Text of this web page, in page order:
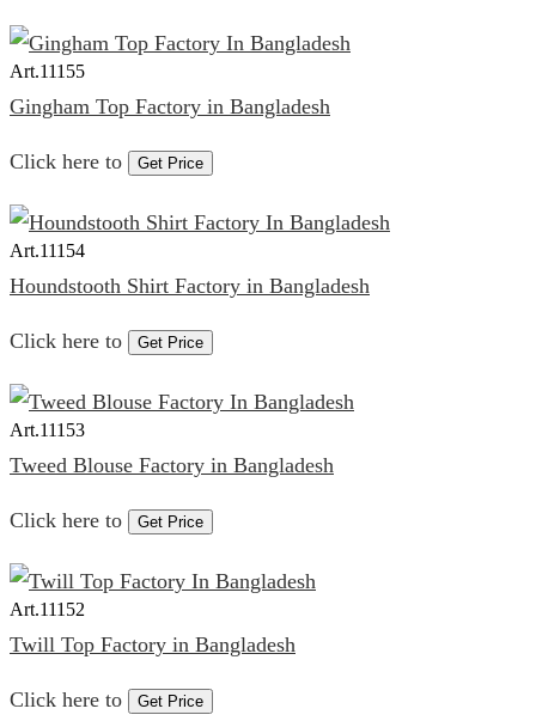
Art.11155
Gingham Top Factory in Bangladesh
Click here to Get Price
Art.11154
Houndstooth Shirt Factory in Bangladesh
Click here to Get Price
Art.11153
Tweed Blouse Factory in Bangladesh
Click here to Get Price
Art.11152
Twill Top Factory in Bangladesh
Click here to Get Price